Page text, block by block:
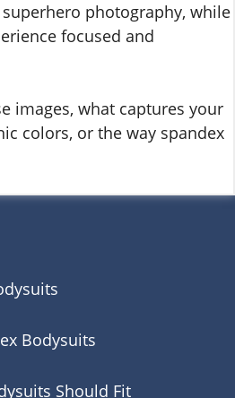
photography, while
focused and
images, what captures your
colors, or the way spandex
Bodysuits
Should Fit